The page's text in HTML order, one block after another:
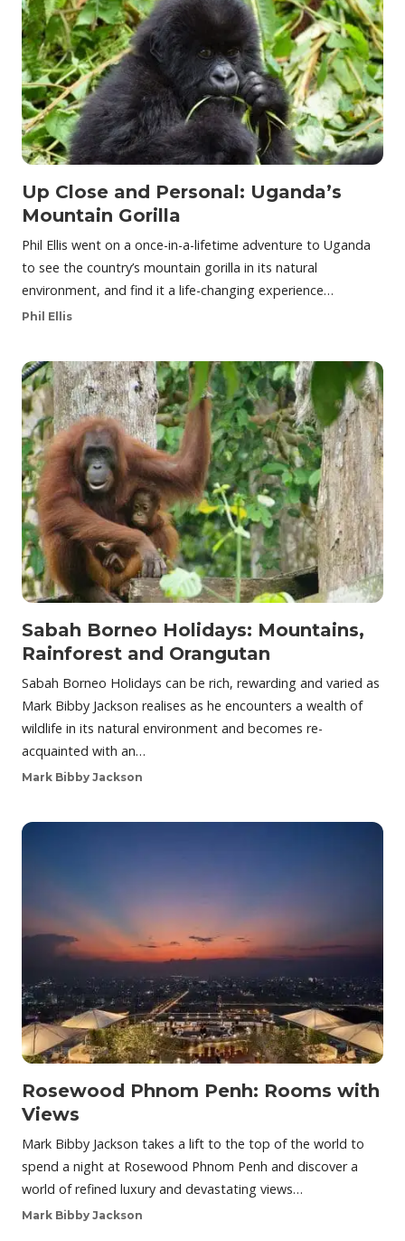
Up Close and Personal: Uganda’s
Mountain Gorilla
Phil Ellis went on a once-in-a-lifetime adventure to Uganda
to see the country’s mountain gorilla in its natural
environment, and find it a life-changing experience…
Phil Ellis
Sabah Borneo Holidays: Mountains,
Rainforest and Orangutan
Sabah Borneo Holidays can be rich, rewarding and varied as
Mark Bibby Jackson realises as he encounters a wealth of
wildlife in its natural environment and becomes re-
acquainted with an…
Mark Bibby Jackson
Rosewood Phnom Penh: Rooms with
Views
Mark Bibby Jackson takes a lift to the top of the world to
spend a night at Rosewood Phnom Penh and discover a
world of refined luxury and devastating views…
Mark Bibby Jackson